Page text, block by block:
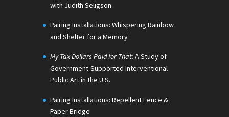
with Judith Seligson
Pairing Installations: Whispering Rainbow
and Shelter for a Memory
My Tax Dollars Paid for That:A Study of
Government-Supported Interventional
Public Art in the U.S.
Pairing Installations: Repellent Fence &
Paper Bridge